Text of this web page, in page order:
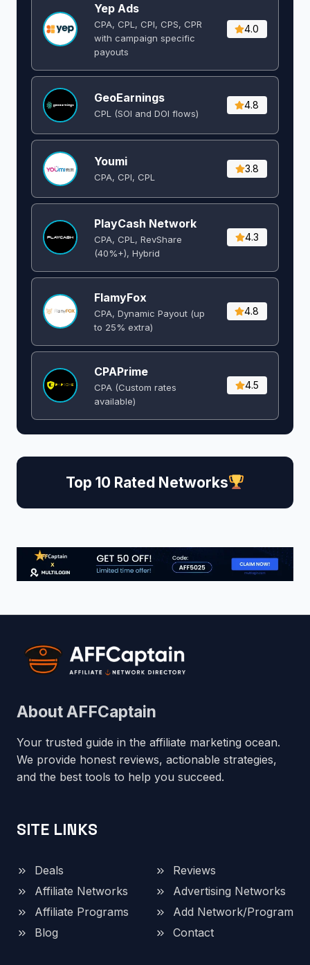
Yep Ads
CPA, CPL, CPI, CPS, CPR
with campaign specific
payouts
4.0
GeoEarnings
CPL (SOI and DOI flows) ​
4.8
Youmi
CPA, CPI, CPL
3.8
PlayCash Network
CPA, CPL, RevShare
(40%+), Hybrid
4.3
FlamyFox
CPA, Dynamic Payout (up
to 25% extra)
4.8
CPAPrime
CPA (Custom rates
available)
4.5
Top 10 Rated Networks
About AFFCaptain
Your trusted guide in the affiliate marketing ocean.
We provide honest reviews, actionable strategies,
and the best tools to help you succeed.
SITE LINKS
Deals
Reviews
Affiliate Networks
Advertising Networks
Affiliate Programs
Add Network/Program
Blog
Contact